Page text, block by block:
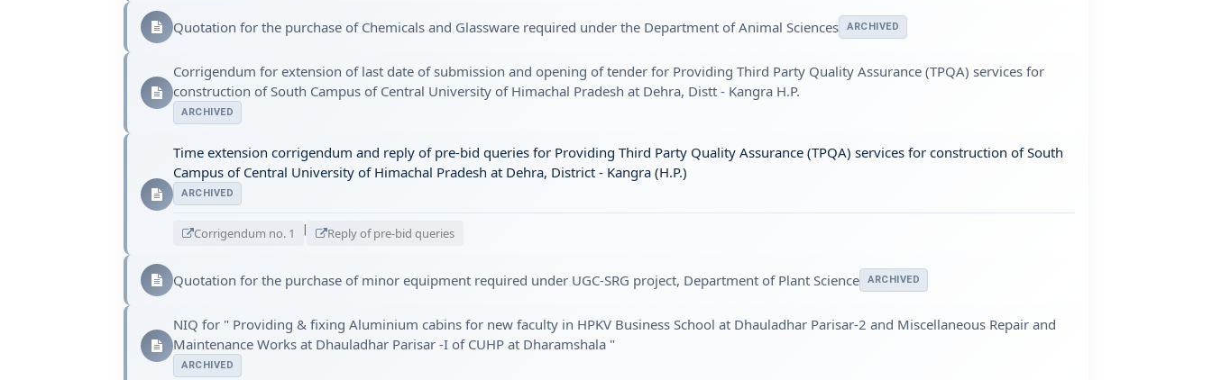
Quotation for the purchase of Chemicals and Glassware required under the Department of Animal Sciences ARCHIVED
Corrigendum for extension of last date of submission and opening of tender for Providing Third Party Quality Assurance (TPQA) services for
construction of South Campus of Central University of Himachal Pradesh at Dehra, Distt - Kangra H.P.
ARCHIVED
Time extension corrigendum and reply of pre-bid queries for Providing Third Party Quality Assurance (TPQA) services for construction of South
Campus of Central University of Himachal Pradesh at Dehra, District - Kangra (H.P.)
ARCHIVED
Corrigendum no. 1 Reply of pre-bid queries
Quotation for the purchase of minor equipment required under UGC-SRG project, Department of Plant Science ARCHIVED
NIQ for " Providing & fixing Aluminium cabins for new faculty in HPKV Business School at Dhauladhar Parisar-2 and Miscellaneous Repair and
Maintenance Works at Dhauladhar Parisar -I of CUHP at Dharamshala "
ARCHIVED